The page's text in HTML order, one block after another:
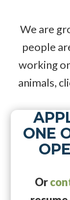
We are
people
working
animals,
ONE
Or